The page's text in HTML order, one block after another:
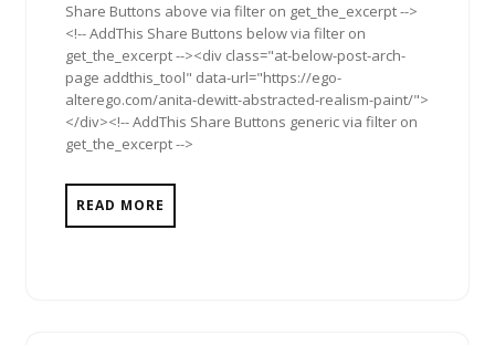
Share Buttons above via filter on get_the_excerpt -->
<!-- AddThis Share Buttons below via filter on
get_the_excerpt --><div class="at-below-post-arch-
page addthis_tool" data-url="https://ego-
alterego.com/anita-dewitt-abstracted-realism-paint/">
</div><!-- AddThis Share Buttons generic via filter on
get_the_excerpt -->
READ MORE